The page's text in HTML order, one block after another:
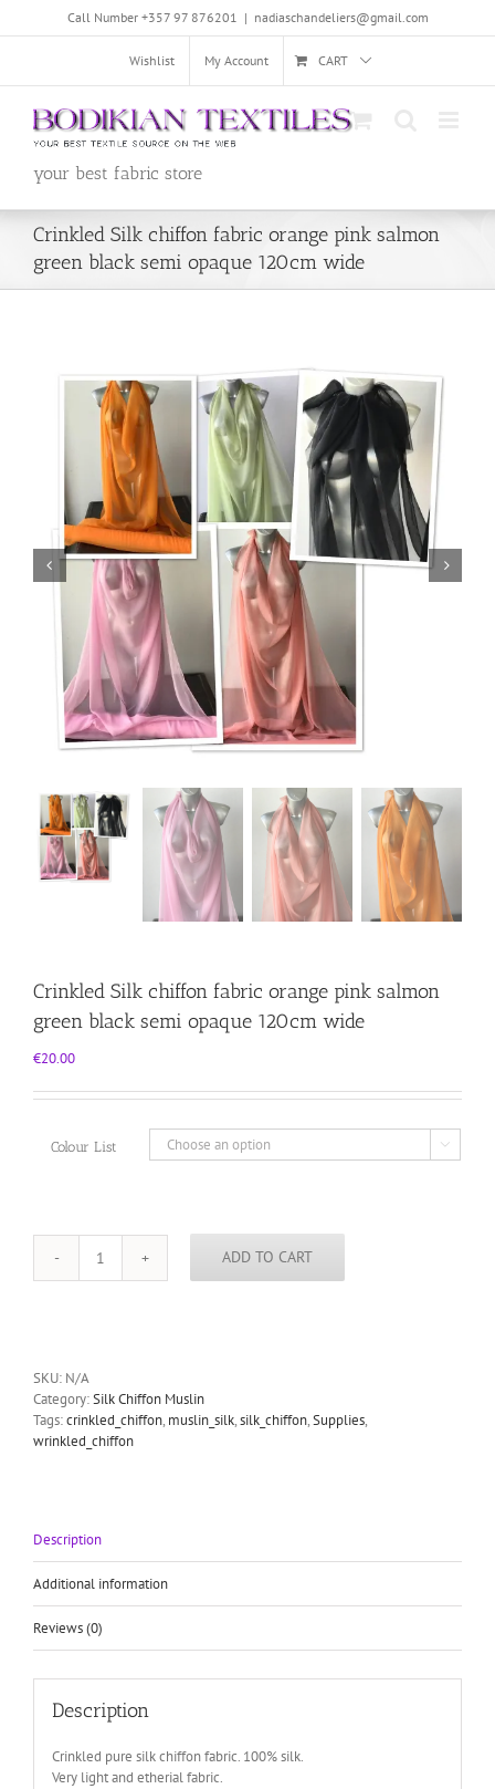
Call Number +357 97 876201 | nadiaschandeliers@gmail.com
Wishlist My Account CART
your best fabric store
Crinkled Silk chiffon fabric orange pink salmon
green black semi opaque 120cm wide
Crinkled Silk chiffon fabric orange pink salmon
green black semi opaque 120cm wide
€20.00
Colour List 
Crinkled
Silk
salmon
green
black
quantity
ADD TO CART
SKU: N/A
Category:Silk Chiffon Muslin
Tags:crinkled_chiffon, muslin_silk,silk_chiffon,Supplies,
wrinkled_chiffon
Description
Additional information
Reviews (0)
Description
Crinkled pure silk chiffon fabric. 100% silk.
Very light and etherial fabric.